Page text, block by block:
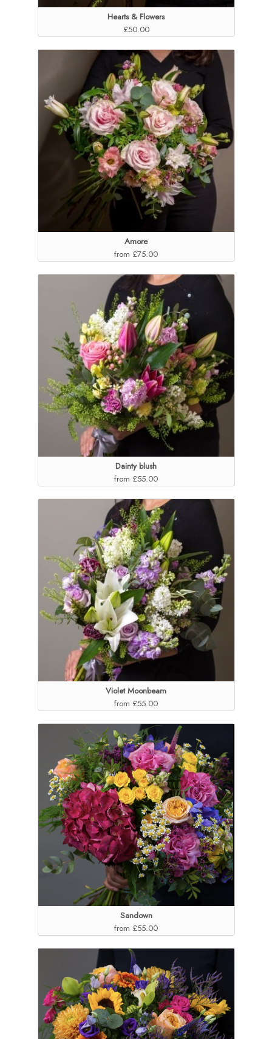
Hearts & Flowers
£50.00
Amore
from £75.00
Dainty blush
from £55.00
Violet Moonbeam
from £55.00
Sandown
from £55.00